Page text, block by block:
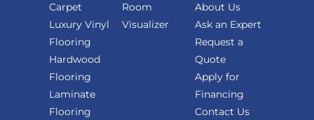
Carpet
Luxury Vinyl
Flooring
Hardwood
Flooring
Laminate
Flooring
Room
Visualizer
About Us
Ask an Expert
Request a
Quote
Apply for
Financing
Contact Us